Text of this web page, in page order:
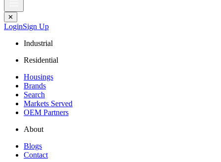
✕
LoginSign Up
Industrial
Residential
Housings
Brands
Search
Markets Served
OEM Partners
About
Blogs
Contact